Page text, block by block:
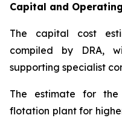
Capital and
The capital cost
compiled by DRA,
supporting specialist
The estimate for
flotation plant for